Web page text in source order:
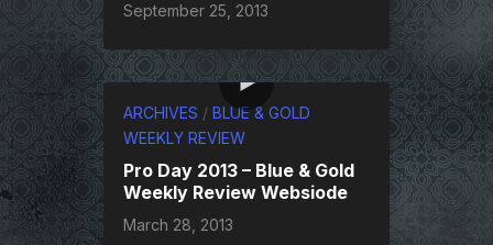
September 25, 2013
ARCHIVES / BLUE & GOLD
WEEKLY REVIEW
Pro Day 2013 – Blue & Gold
Weekly Review Websiode
March 28, 2013